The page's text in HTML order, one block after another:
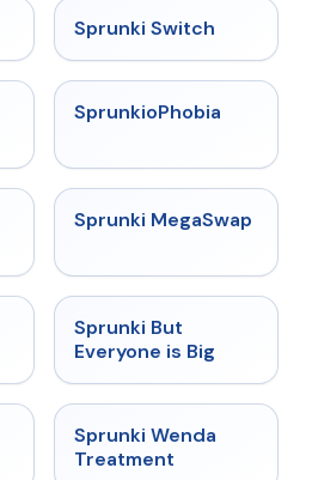
★
Sprunki Switch
★
SprunkioPhobia
★ 4.5
Sprunki MegaSwap
Sprunki But
Everyone is Big
★
Sprunki Wenda
Treatment